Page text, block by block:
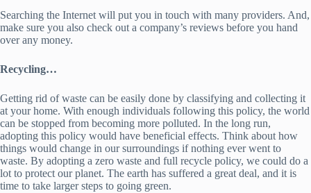
Searching the Internet will put you in touch with many providers. And,
make sure you also check out a company’s reviews before you hand
over any money.
Recycling…
Getting rid of waste can be easily done by classifying and collecting it
at your home. With enough individuals following this policy, the world
can be stopped from becoming more polluted. In the long run,
adopting this policy would have beneficial effects. Think about how
things would change in our surroundings if nothing ever went to
waste. By adopting a zero waste and full recycle policy, we could do a
lot to protect our planet. The earth has suffered a great deal, and it is
time to take larger steps to going green.